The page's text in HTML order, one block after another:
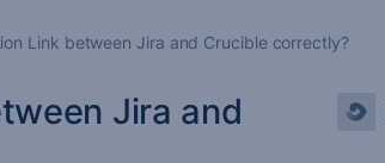
Link between Jira and Crucible correctly?
Jira and